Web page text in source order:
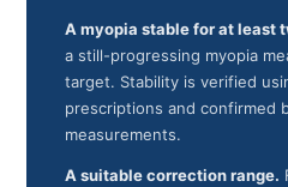
A myopia stable for at least
a still-progressing myopia
target. Stability is verified
prescriptions and confirmed
measurements.
A suitable correction range.